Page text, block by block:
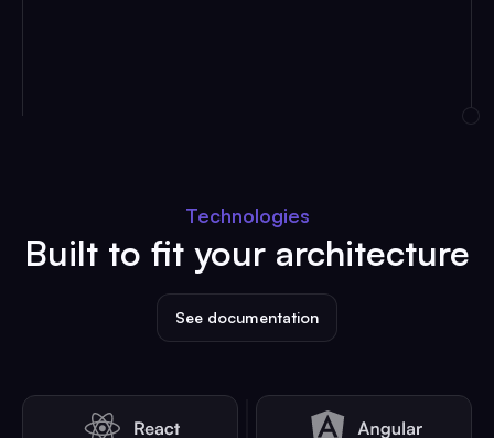
Technologies
Built to fit your architecture
See documentation